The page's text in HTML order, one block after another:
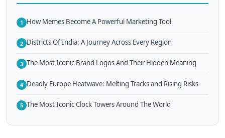
1 How Memes Become A Powerful Marketing Tool
2 Districts Of India: A Journey Across Every Region
3 The Most Iconic Brand Logos And Their Hidden Meaning
4 Deadly Europe Heatwave: Melting Tracks and Rising Risks
5 The Most Iconic Clock Towers Around The World